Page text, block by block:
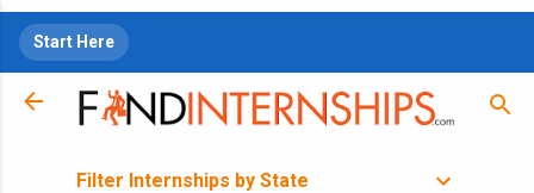
Start Here
Filter Internships by State